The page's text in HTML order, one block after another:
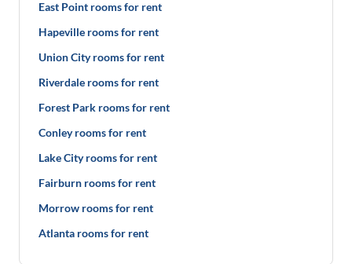
East Point rooms for rent
Hapeville rooms for rent
Union City rooms for rent
Riverdale rooms for rent
Forest Park rooms for rent
Conley rooms for rent
Lake City rooms for rent
Fairburn rooms for rent
Morrow rooms for rent
Atlanta rooms for rent